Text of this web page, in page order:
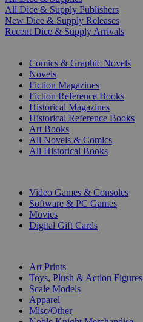
All Dice & Supply Publishers
New Dice & Supply Releases
Recent Dice & Supply Arrivals
Comics & Graphic Novels
Novels
Fiction Magazines
Fiction Reference Books
Historical Magazines
Historical Reference Books
Art Books
All Novels & Comics
All Historical Books
Video Games & Consoles
Software & PC Games
Movies
Digital Gift Cards
Art Prints
Toys, Plush & Action Figures
Scale Models
Apparel
Misc/Other